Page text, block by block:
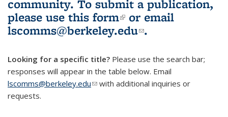
community. To submit a publication,
please use this form(link is external)
or email
lscomms@berkeley.edu(link sends e-
.
Looking for a specific title? Please use the search bar;
responses will appear in the table below. Email
lscomms@berkeley.edu(link sends e-mail)
with additional inquiries or
requests.